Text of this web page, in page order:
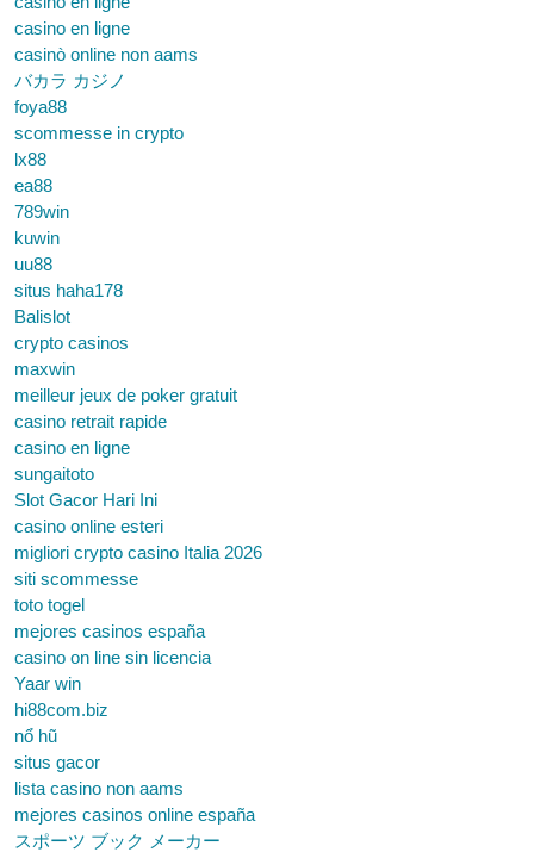
casino en ligne
casinò online non aams
バカラ カジノ
foya88
scommesse in crypto
lx88
ea88
789win
kuwin
uu88
situs haha178
Balislot
crypto casinos
maxwin
meilleur jeux de poker gratuit
casino retrait rapide
casino en ligne
sungaitoto
Slot Gacor Hari Ini
casino online esteri
migliori crypto casino Italia 2026
siti scommesse
toto togel
mejores casinos españa
casino on line sin licencia
Yaar win
hi88com.biz
nổ hũ
situs gacor
lista casino non aams
mejores casinos online españa
スポーツ ブック メーカー